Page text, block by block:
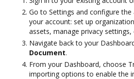
Go to Settings and configure
your account: set up
assets, manage privacy settings,
Navigate back to your
Document.
From your Dashboard, choose
importing options to enable the